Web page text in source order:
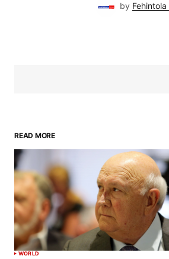
by
READ MORE
WORLD